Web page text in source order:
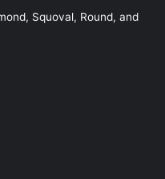
Squoval, Round, and